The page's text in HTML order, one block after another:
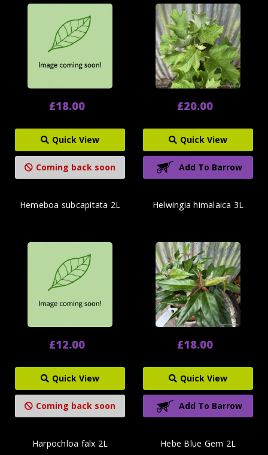
£18.00
Quick View
Coming back soon
£20.00
Quick View
Add To Barrow
Hemeboa subcapitata 2L
£12.00
Quick View
Coming back soon
Helwingia himalaica 3L
£18.00
Quick View
Add To Barrow
Harpochloa falx 2L Hebe Blue Gem 2L